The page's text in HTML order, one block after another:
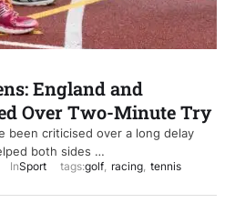
England and
Over Two-Minute Try
been criticised over a long delay
both sides …
InSport tags:golf, racing, tennis